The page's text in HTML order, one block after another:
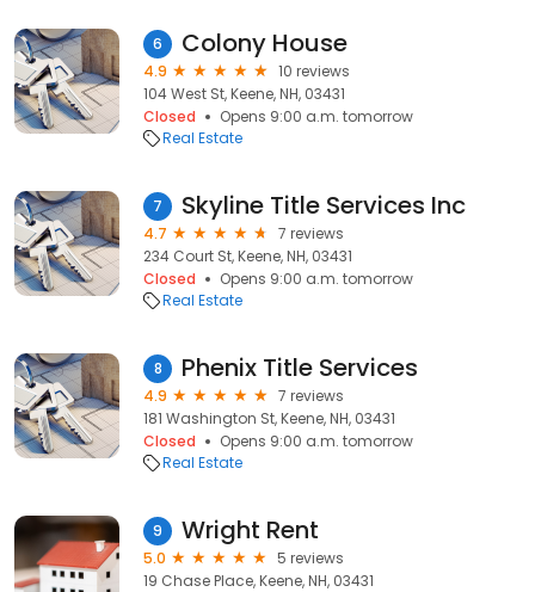
6 Colony House
4.9
10 reviews
104 West St, Keene, NH, 03431
Closed
Opens 9:00 a.m. tomorrow
Real Estate
7 Skyline Title Services Inc
4.7
7 reviews
234 Court St, Keene, NH, 03431
Closed
Opens 9:00 a.m. tomorrow
Real Estate
8 Phenix Title Services
4.9
7 reviews
181 Washington St, Keene, NH, 03431
Closed
Opens 9:00 a.m. tomorrow
Real Estate
9 Wright Rent
5.0
5 reviews
19 Chase Place, Keene, NH, 03431